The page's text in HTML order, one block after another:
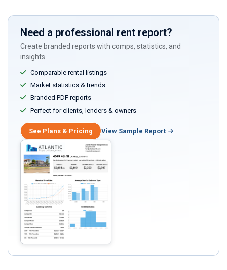
Need a professional rent report?
Create branded reports with comps, statistics, and
insights.
Comparable rental listings
Market statistics & trends
Branded PDF reports
Perfect for clients, lenders & owners
See Plans & Pricing View Sample Report